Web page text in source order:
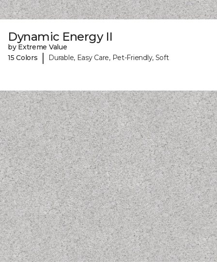
Dynamic Energy II
by Extreme Value
15 Colors
| Durable, Easy Care, Pet-Friendly, Soft